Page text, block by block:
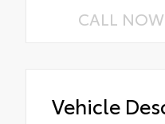
CALL
Vehicle